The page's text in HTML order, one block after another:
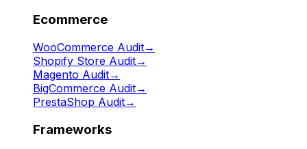
Ecommerce
WooCommerce Audit→
Shopify Store Audit→
Magento Audit→
BigCommerce Audit→
PrestaShop Audit→
Frameworks